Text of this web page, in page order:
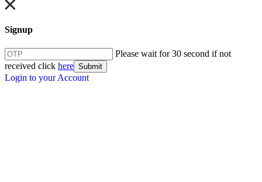
Signup
Please wait for 30 second if not
received click here Submit
Login to your Account